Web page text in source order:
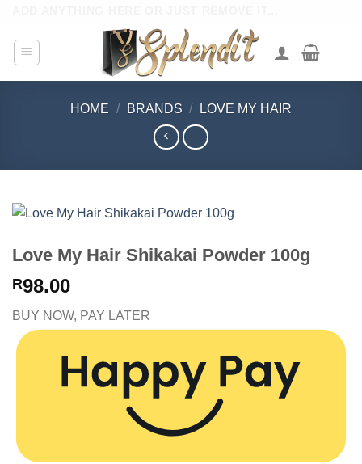
content
HOME / BRANDS / LOVE MY HAIR
Love My Hair Shikakai Powder 100g
R98.00
BUY NOW, PAY LATER